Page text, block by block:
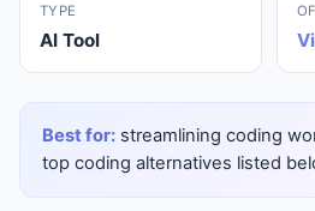
TYPE
AI Tool
Best for: streamlining coding
top coding alternatives listed